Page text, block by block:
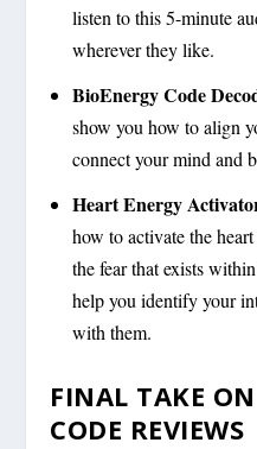
listen to this 5-minute
wherever they like.
BioEnergy Code
show you how to align
connect your mind and
Heart Energy
how to activate the
the fear that exists
help you identify your
with them.
FINAL TAKE
CODE REVIEWS